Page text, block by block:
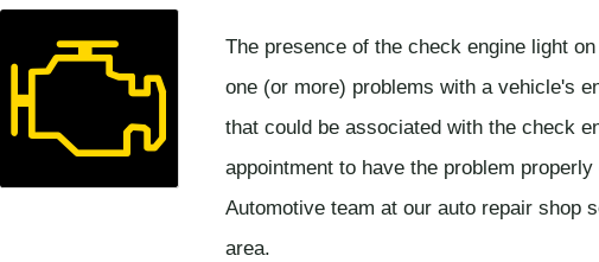
The presence of the check engine light
one (or more) problems with a vehicle's
that could be associated with the check
appointment to have the problem
Automotive team at our auto repair shop
area.